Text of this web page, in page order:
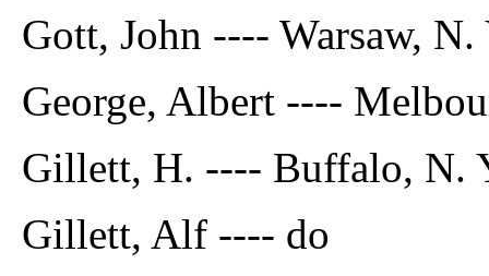
Gott, John ---- Warsaw, N.
George, Albert ----
Gillett, H. ---- Buffalo, N.
Gillett, Alf ---- do